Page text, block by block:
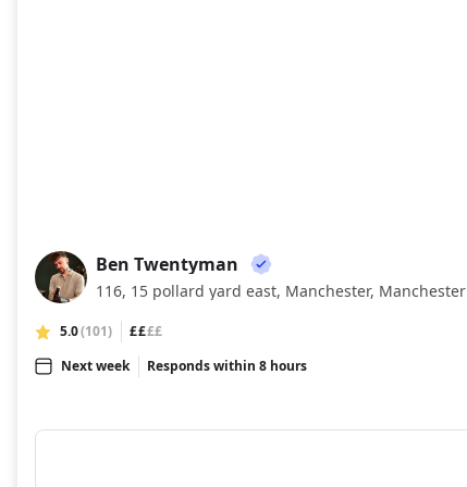
BT
Ben Twentyman
116, 15 pollard yard east, Manchester, Manchester
5.0(101) ££££
Next week
Responds within 8 hours